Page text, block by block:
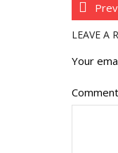
LEAVE A
Your
Comment